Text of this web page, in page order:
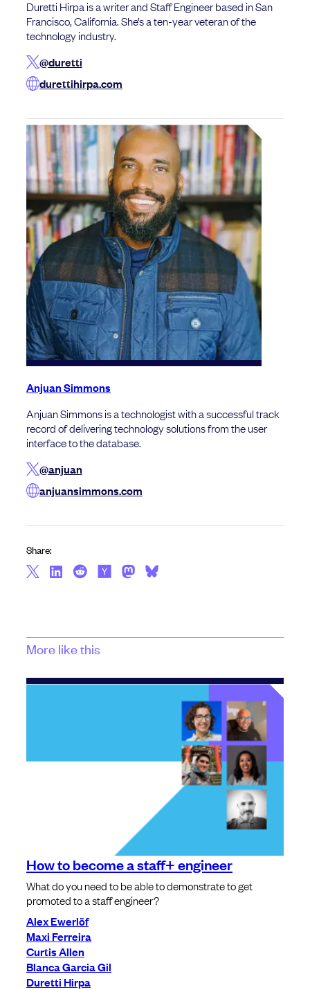
Duretti Hirpa is a writer and Staff Engineer based in San
Francisco, California. She’s a ten-year veteran of the
technology industry.
@duretti
durettihirpa.com
Anjuan Simmons
Anjuan Simmons is a technologist with a successful track
record of delivering technology solutions from the user
interface to the database.
@anjuan
anjuansimmons.com
Share:
More like this
How to become a staff+ engineer
What do you need to be able to demonstrate to get
promoted to a staff engineer?
Alex Ewerlöf
Maxi Ferreira
Curtis Allen
Blanca Garcia Gil
Duretti Hirpa